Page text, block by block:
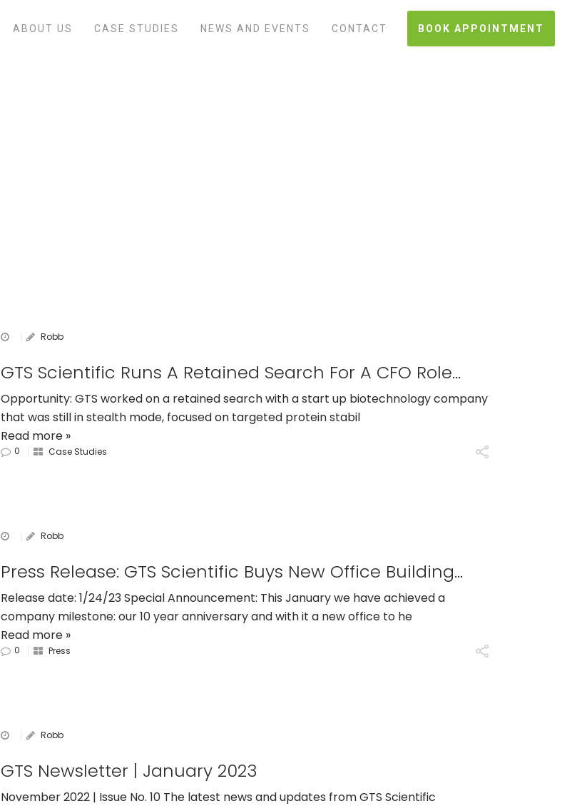
ABOUT US CASE STUDIES NEWS AND EVENTS CONTACT BOOK APPOINTMENT
Robb
GTS Scientific Runs A Retained Search For A CFO Role With Stealth Start Up Biotech Organization
Opportunity: GTS worked on a retained search with a start up biotechnology company
that was still in stealth mode, focused on targeted protein stabil
Read more »
0 Case Studies
Robb
Press Release: GTS Scientific Buys New Office Building In Langhorne PA As Company Growth Doubles In 2022
Release date: 1/24/23 Special Announcement: This January we have achieved a
company milestone: our 10 year anniversary and with it a new office to he
Read more »
0 Press
Robb
GTS Newsletter | January 2023
November 2022 | Issue No. 10 The latest news and updates from GTS Scientific